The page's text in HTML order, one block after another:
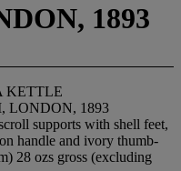
1893
KETTLE
LONDON, 1893
supports with shell feet,
handle and ivory thumb-
28 ozs gross (excluding